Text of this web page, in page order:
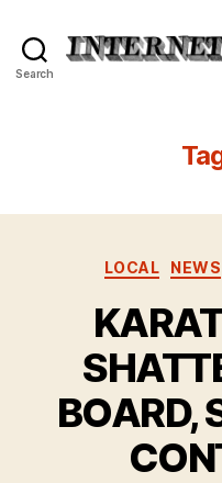
Search
LOCAL NEWS
BOARD,